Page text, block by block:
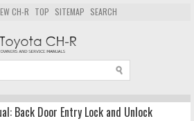
CH-R TOP SITEMAP SEARCH
Back Door Entry Lock and Unlock